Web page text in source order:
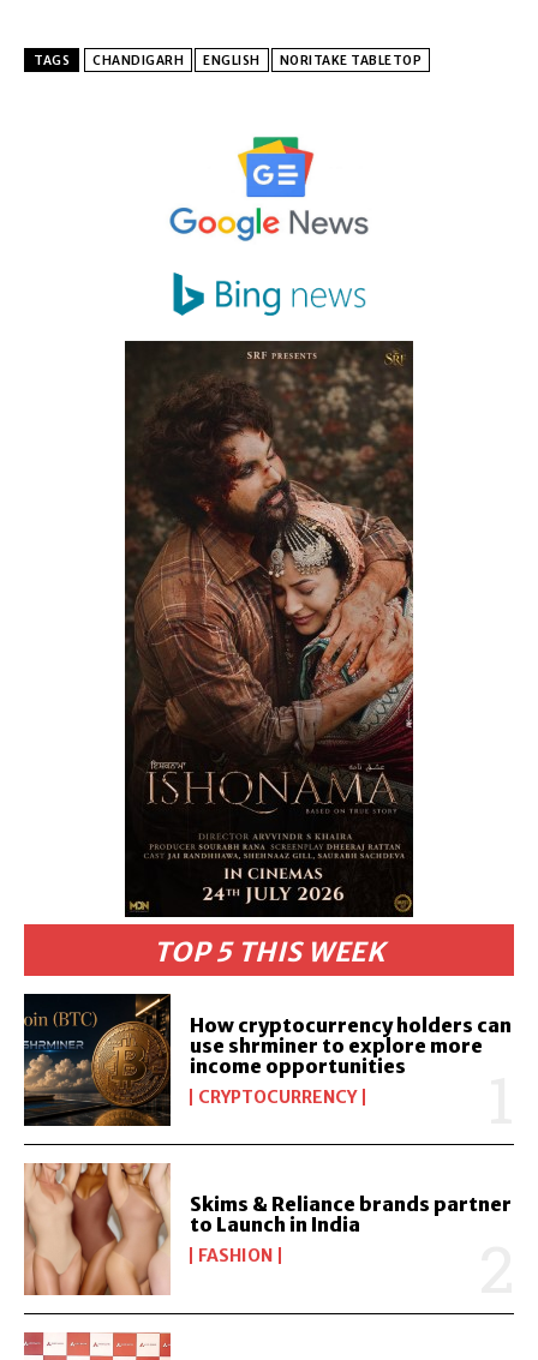
TOP 5 THIS WEEK
How cryptocurrency holders can
use shrminer to explore more
income opportunities
CRYPTOCURRENCY
Skims & Reliance brands partner
to Launch in India
FASHION
TAGS CHANDIGARH ENGLISH NORITAKE TABLETOP